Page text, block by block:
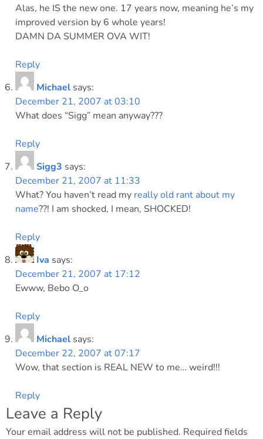
Alas, he IS the new one. 17 years now, meaning he’s my
improved version by 6 whole years!
DAMN DA SUMMER OVA WIT!
Reply
Michael says:
December 21, 2007 at 03:10
What does “Sigg” mean anyway???
Reply
Sigg3 says:
December 21, 2007 at 11:33
What? You haven’t read my really old rant about my
name??! I am shocked, I mean, SHOCKED!
Reply
Iva says:
December 21, 2007 at 17:12
Ewww, Bebo O_o
Reply
Michael says:
December 22, 2007 at 07:17
Wow, that section is REAL NEW to me… weird!!!
Reply
Leave a Reply
Your email address will not be published. Required fields